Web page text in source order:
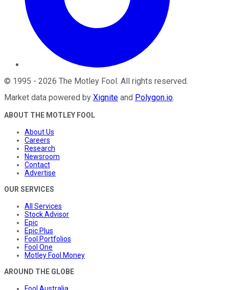
© 1995 - 2026 The Motley Fool . All rights reserved.
Market data powered by Xignite and Polygon.io.
ABOUT THE MOTLEY FOOL
About Us
Careers
Research
Newsroom
Contact
Advertise
OUR SERVICES
All Services
Stock Advisor
Epic
Epic Plus
Fool Portfolios
Fool One
Motley Fool Money
AROUND THE GLOBE